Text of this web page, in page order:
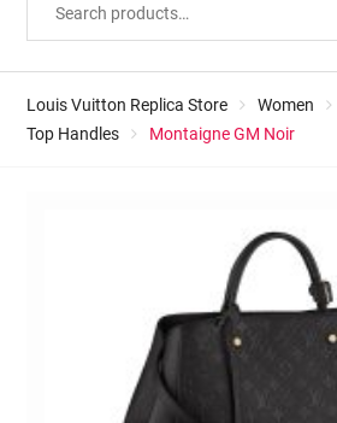
Louis Vuitton Replica Store Women
Top Handles
Montaigne GM Noir